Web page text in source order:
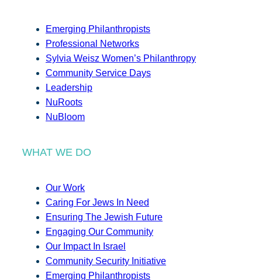
Emerging Philanthropists
Professional Networks
Sylvia Weisz Women’s Philanthropy
Community Service Days
Leadership
NuRoots
NuBloom
WHAT WE DO
Our Work
Caring For Jews In Need
Ensuring The Jewish Future
Engaging Our Community
Our Impact In Israel
Community Security Initiative
Emerging Philanthropists